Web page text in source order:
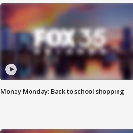
Money Monday: Back to school shopping